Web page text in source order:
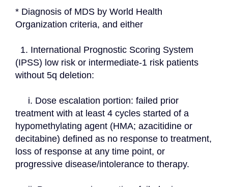
* Diagnosis of MDS by World Health
Organization criteria, and either
(IPSS) low risk or intermediate-1 risk patients
without 5q deletion:
treatment with at least 4 cycles started of a
hypomethylating agent (HMA; azacitidine or
decitabine) defined as no response to treatment,
loss of response at any time point, or
progressive disease/intolerance to therapy.